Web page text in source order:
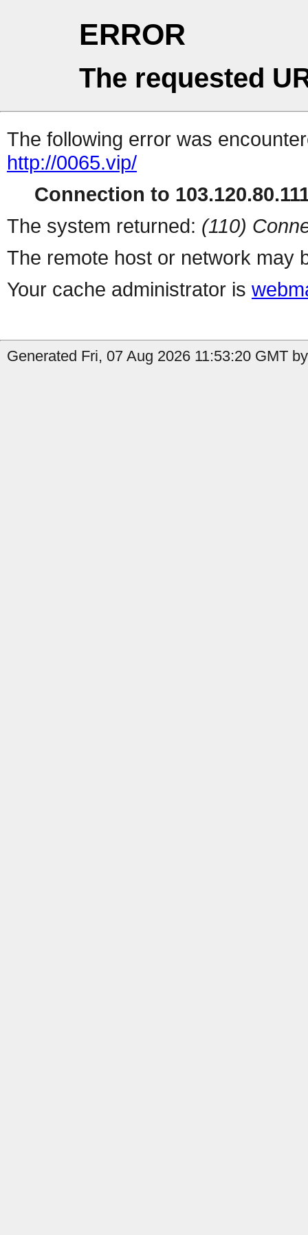
ERROR
The requested
The following error was
http://0065.vip/
Connection to
The system returned: (110)
The remote host or network may
Your cache administrator is
Generated Fri, 07 Aug 2026 11:53:20 GMT